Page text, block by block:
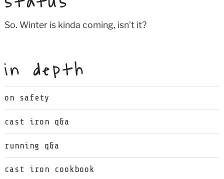
So. Winter is kinda coming, isn’t it?
in depth
on safety
cast iron q&a
running q&a
cast iron cookbook